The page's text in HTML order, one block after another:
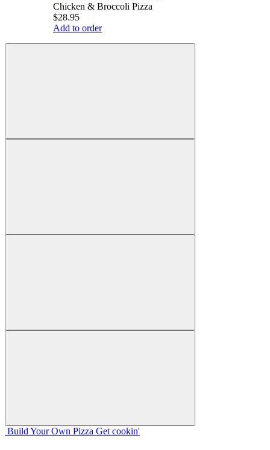
Chicken & Broccoli Pizza
$28.95
Add to order
Build Your Own Pizza Get cookin'